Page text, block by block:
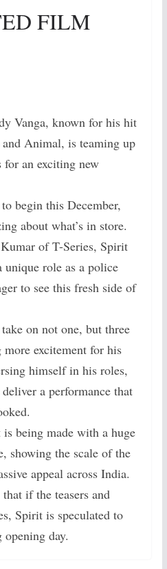
FILM
Vanga, known for his hit
Animal, is teaming up
for an exciting new
begin this December,
about what’s in store.
of T-Series, Spirit
role as a police
to see this fresh side of
on not one, but three
excitement for his
himself in his roles,
a performance that
being made with a huge
showing the scale of the
appeal across India.
if the teasers and
Spirit is speculated to
opening day.